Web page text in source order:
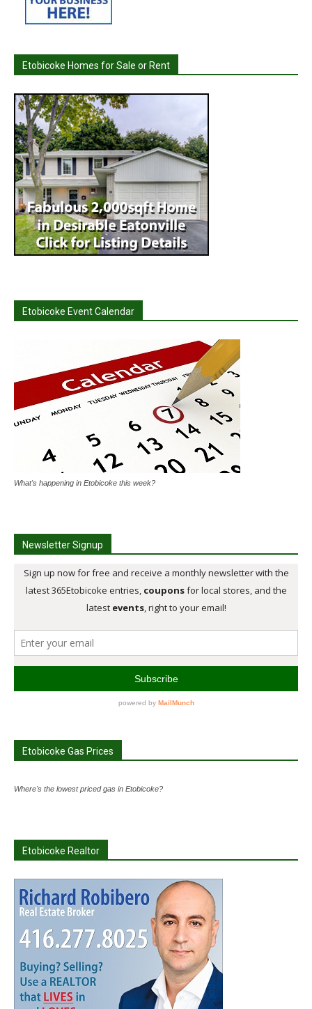
Etobicoke Homes for Sale or Rent
Etobicoke Event Calendar
What's happening in Etobicoke this week?
Newsletter Signup
Etobicoke Gas Prices
Where's the lowest priced gas in Etobicoke?
Etobicoke Realtor